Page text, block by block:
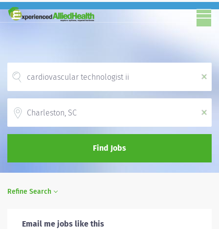
x
x
Find Jobs
Refine Search
Email me jobs like this